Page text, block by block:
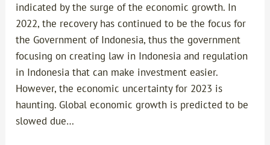
indicated by the surge of the economic growth. In
2022, the recovery has continued to be the focus for
the Government of Indonesia, thus the government
focusing on creating law in Indonesia and regulation
in Indonesia that can make investment easier.
However, the economic uncertainty for 2023 is
haunting. Global economic growth is predicted to be
slowed due…